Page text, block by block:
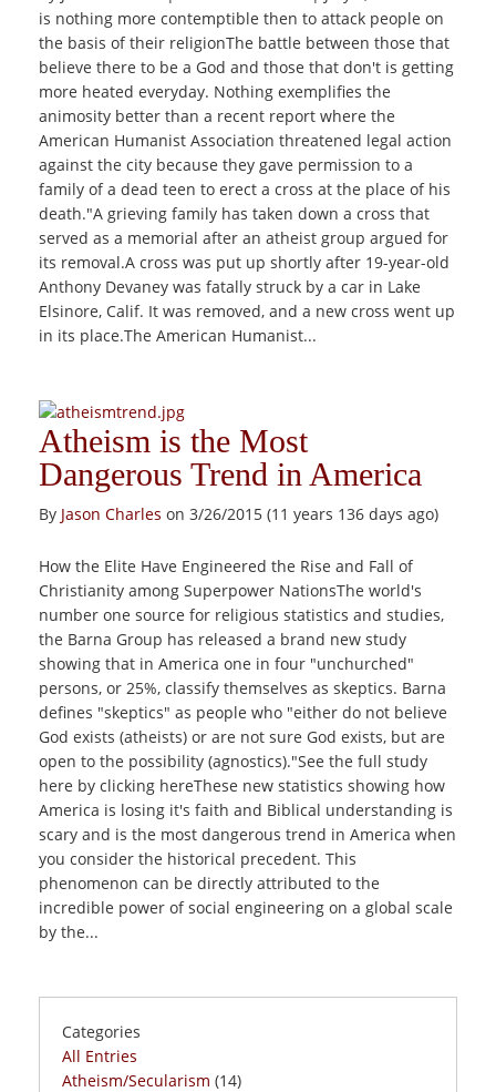
is nothing more contemptible then to attack people on
the basis of their religionThe battle between those that
believe there to be a God and those that don't is getting
more heated everyday. Nothing exemplifies the
animosity better than a recent report where the
American Humanist Association threatened legal action
against the city because they gave permission to a
family of a dead teen to erect a cross at the place of his
death."A grieving family has taken down a cross that
served as a memorial after an atheist group argued for
its removal.A cross was put up shortly after 19-year-old
Anthony Devaney was fatally struck by a car in Lake
Elsinore, Calif. It was removed, and a new cross went up
in its place.The American Humanist...
Atheism is the Most
Dangerous Trend in America
By Jason Charles on 3/26/2015 (11 years 136 days ago)
How the Elite Have Engineered the Rise and Fall of
Christianity among Superpower NationsThe world's
number one source for religious statistics and studies,
the Barna Group has released a brand new study
showing that in America one in four "unchurched"
persons, or 25%, classify themselves as skeptics. Barna
defines "skeptics" as people who "either do not believe
God exists (atheists) or are not sure God exists, but are
open to the possibility (agnostics)."See the full study
here by clicking hereThese new statistics showing how
America is losing it's faith and Biblical understanding is
scary and is the most dangerous trend in America when
you consider the historical precedent. This
phenomenon can be directly attributed to the
incredible power of social engineering on a global scale
by the...
Categories
All Entries
Atheism/Secularism (14)